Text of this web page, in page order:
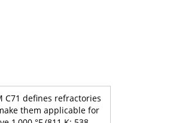
defines refractories
them applicable for